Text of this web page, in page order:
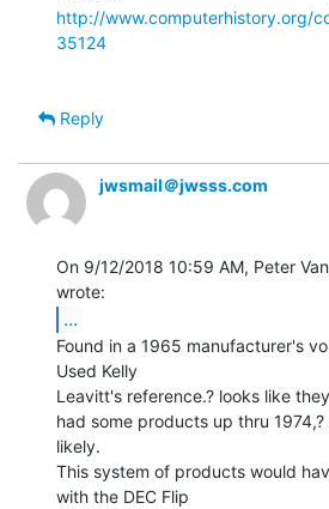
http://www.computerhistory.org/
35124
Reply
jwsmail＠jwsss.com
On 9/12/2018 10:59 AM, Peter
...
Found in a 1965 manufacturer's
Used Kelly
Leavitt's reference.? looks like they
had some products up thru
likely.
This system of products would
with the DEC Flip